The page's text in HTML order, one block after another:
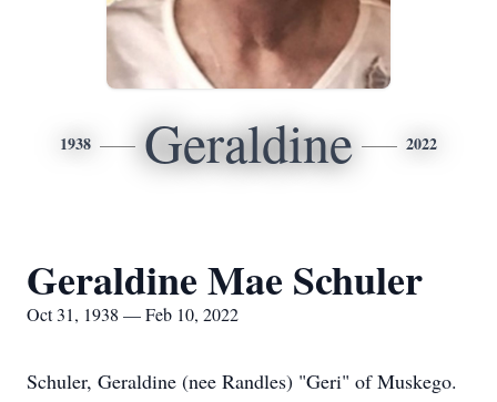
1938 Geraldine 2022
Geraldine Mae Schuler
Oct 31, 1938 — Feb 10, 2022
Schuler, Geraldine (nee Randles) "Geri" of Muskego.